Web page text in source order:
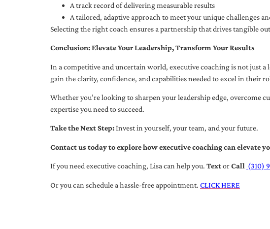
A track record of delivering measurable results
A tailored, adaptive approach to meet your unique challenges
Selecting the right coach ensures a partnership that drives tangible
Conclusion: Elevate Your Leadership, Transform Your Results
In a competitive and uncertain world, executive coaching is not just
gain the clarity, confidence, and capabilities needed to excel in their
Whether you’re looking to sharpen your leadership edge, overcome
expertise you need to succeed.
Take the Next Step:Invest in yourself, your team, and your future.
Contact us today to explore how executive coaching can elevate
If you need executive coaching, Lisa can help you. TextorCall (310)
Or you can schedule a hassle-free appointment. CLICK HERE